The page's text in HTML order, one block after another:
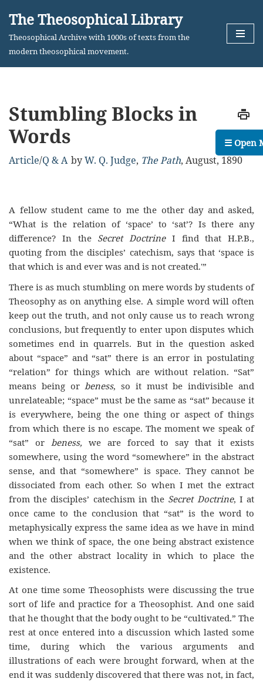
Skip
The Theosophical Library
Theosophical Archive with 1000s of texts from the
modern theosophical movement.
Stumbling Blocks in
Words
Article/Q & A byW. Q. Judge, The Path, August, 1890
A fellow student came to me the other day and asked,
“What is the relation of ‘space’ to ‘sat’? Is there any
difference? In the Secret DoctrineI find that H.P.B.,
quoting from the disciples’ catechism, says that ‘space is
that which is and ever was and is not created.'”
There is as much stumbling on mere words by students of
Theosophy as on anything else. A simple word will often
keep out the truth, and not only cause us to reach wrong
conclusions, but frequently to enter upon disputes which
sometimes end in quarrels. But in the question asked
about “space” and “sat” there is an error in postulating
“relation” for things which are without relation. “Sat”
means being or beness, so it must be indivisible and
unrelateable; “space” must be the same as “sat” because it
is everywhere, being the one thing or aspect of things
from which there is no escape. The moment we speak of
“sat” or
beness, we are forced to say that it exists
somewhere, using the word “somewhere” in the abstract
sense, and that “somewhere” is space. They cannot be
dissociated from each other. So when I met the extract
from the disciples’ catechism in the Secret Doctrine, I at
once came to the conclusion that “sat” is the word to
metaphysically express the same idea as we have in mind
when we think of space, the one being abstract existence
and the other abstract locality in which to place the
existence.
At one time some Theosophists were discussing the true
sort of life and practice for a Theosophist. And one said
that he thought that the body ought to be “cultivated.” The
rest at once entered into a discussion which lasted some
time, during which the various arguments and
illustrations of each were brought forward, when at the
end it was suddenly discovered that there was not, in fact,
☰ Open